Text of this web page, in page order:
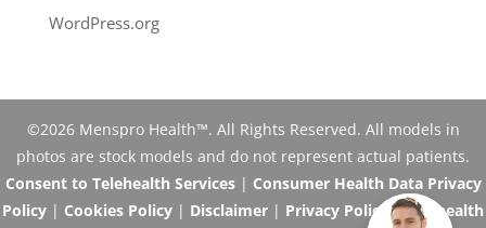
WordPress.org
©2026 Menspro Health™. All Rights Reserved. All models in
photos are stock models and do not represent actual patients.
Consent to Telehealth Services| Consumer Health Data Privacy
Policy | Cookies Policy | Disclaimer | Privacy Policy |Telehealth